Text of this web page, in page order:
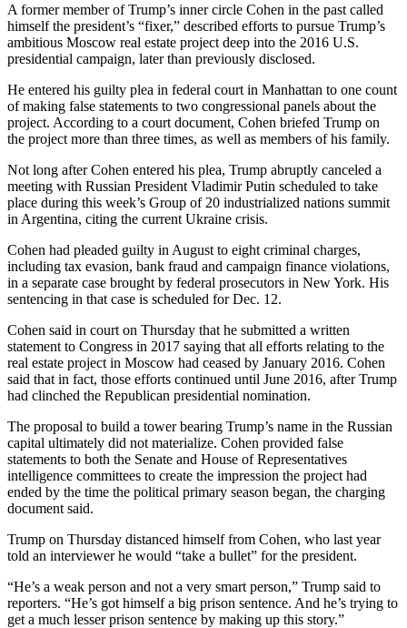
A former member of Trump’s inner circle Cohen in the past called
himself the president’s “fixer,” described efforts to pursue Trump’s
ambitious Moscow real estate project deep into the 2016 U.S.
presidential campaign, later than previously disclosed.
He entered his guilty plea in federal court in Manhattan to one count
of making false statements to two congressional panels about the
project. According to a court document, Cohen briefed Trump on
the project more than three times, as well as members of his family.
Not long after Cohen entered his plea, Trump abruptly canceled a
meeting with Russian President Vladimir Putin scheduled to take
place during this week’s Group of 20 industrialized nations summit
in Argentina, citing the current Ukraine crisis.
Cohen had pleaded guilty in August to eight criminal charges,
including tax evasion, bank fraud and campaign finance violations,
in a separate case brought by federal prosecutors in New York. His
sentencing in that case is scheduled for Dec. 12.
Cohen said in court on Thursday that he submitted a written
statement to Congress in 2017 saying that all efforts relating to the
real estate project in Moscow had ceased by January 2016. Cohen
said that in fact, those efforts continued until June 2016, after Trump
had clinched the Republican presidential nomination.
The proposal to build a tower bearing Trump’s name in the Russian
capital ultimately did not materialize. Cohen provided false
statements to both the Senate and House of Representatives
intelligence committees to create the impression the project had
ended by the time the political primary season began, the charging
document said.
Trump on Thursday distanced himself from Cohen, who last year
told an interviewer he would “take a bullet” for the president.
“He’s a weak person and not a very smart person,” Trump said to
reporters. “He’s got himself a big prison sentence. And he’s trying to
get a much lesser prison sentence by making up this story.”